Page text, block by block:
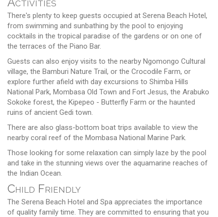
There's plenty to keep guests occupied at Serena Beach Hotel,
from swimming and sunbathing by the pool to enjoying
cocktails in the tropical paradise of the gardens or on one of
the terraces of the Piano Bar.
Guests can also enjoy visits to the nearby Ngomongo Cultural
village, the Bamburi Nature Trail, or the Crocodile Farm, or
explore further afield with day excursions to Shimba Hills
National Park, Mombasa Old Town and Fort Jesus, the Arabuko
Sokoke forest, the Kipepeo - Butterfly Farm or the haunted
ruins of ancient Gedi town.
There are also glass-bottom boat trips available to view the
nearby coral reef of the Mombasa National Marine Park.
Those looking for some relaxation can simply laze by the pool
and take in the stunning views over the aquamarine reaches of
the Indian Ocean.
Child Friendly
The Serena Beach Hotel and Spa appreciates the importance
of quality family time. They are committed to ensuring that you